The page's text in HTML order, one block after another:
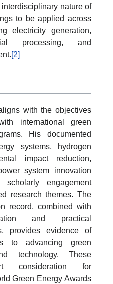
nature of
to be applied across
electricity generation,
processing, and
[2]
with the objectives
international green
His documented
systems, hydrogen
impact reduction,
system innovation
scholarly engagement
research themes. The
record, combined with
and practical
provides evidence of
to advancing green
technology. These
consideration for
Green Energy Awards